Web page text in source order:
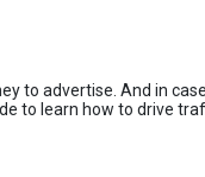
to advertise. And in
to learn how to drive